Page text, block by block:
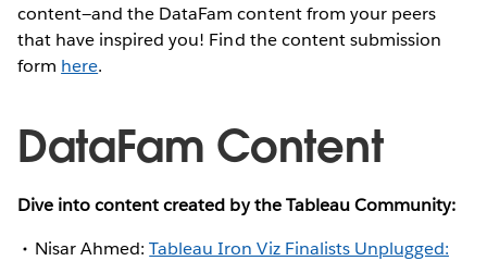
content—and the DataFam content from your peers
that have inspired you! Find the content submission
form here.
DataFam Content
Dive into content created by the Tableau Community:
Nisar Ahmed:Tableau Iron Viz Finalists Unplugged: